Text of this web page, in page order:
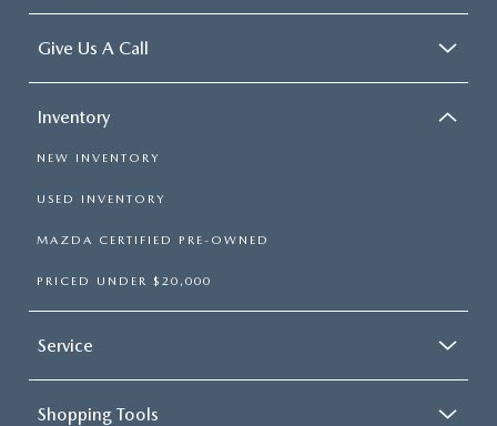
Give Us A Call
Inventory
NEW INVENTORY
USED INVENTORY
MAZDA CERTIFIED PRE-OWNED
PRICED UNDER $20,000
Service
Shopping Tools